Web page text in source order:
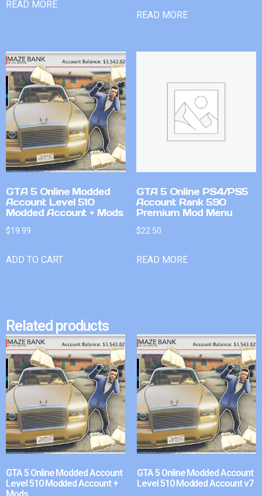
READ MORE
READ MORE
GTA 5 Online Modded
Account Level 510
Modded Account + Mods
$19.99
ADD TO CART
GTA 5 Online PS4/PS5
Account Rank 590
Premium Mod Menu
$22.50
READ MORE
Related products
GTA 5 Online Modded Account
Level 510 Modded Account +
GTA 5 Online Modded Account
Level 510 Modded Account v7